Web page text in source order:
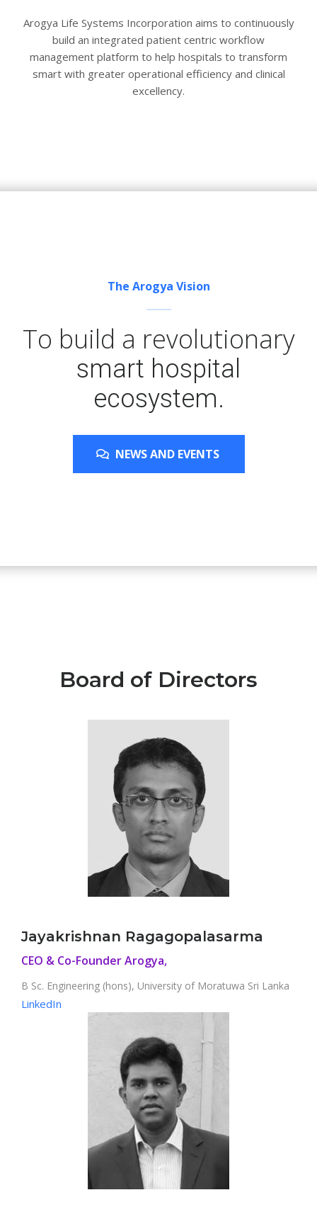
Arogya Life Systems Incorporation aims to continuously
build an integrated patient centric workflow
management platform to help hospitals to transform
smart with greater operational efficiency and clinical
excellency.
The Arogya Vision
To build a revolutionary
smart hospital
ecosystem.
NEWS AND EVENTS
NEWS AND EVENTS
Board of Directors
Jayakrishnan Ragagopalasarma
CEO & Co-Founder Arogya,
B Sc. Engineering (hons), University of Moratuwa Sri Lanka
LinkedIn